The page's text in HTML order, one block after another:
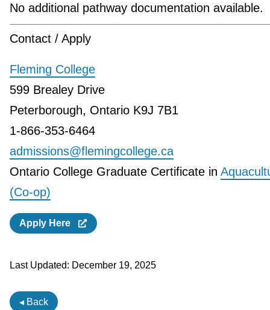
No additional pathway documentation available.
Contact / Apply
Fleming College
599 Brealey Drive
Peterborough, Ontario K9J 7B1
1-866-353-6464
admissions@flemingcollege.ca
Ontario College Graduate Certificate in
(Co-op)
Apply Here
Last Updated: December 19, 2025
◂ Back